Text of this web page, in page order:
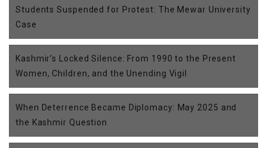
Students Suspended for Protest: The Mewar University
Case
Kashmir’s Locked Silence: From 1990 to the Present
Women, Children, and the Unending Vigil
When Deterrence Became Diplomacy: May 2025 and
the Kashmir Question